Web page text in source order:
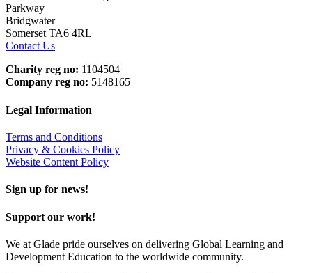
Parkway
Bridgwater
Somerset TA6 4RL
Contact Us
Charity reg no: 1104504
Company reg no: 5148165
Legal Information
Terms and Conditions
Privacy & Cookies Policy
Website Content Policy
Sign up for news!
Support our work!
We at Glade pride ourselves on delivering Global Learning and
Development Education to the worldwide community.